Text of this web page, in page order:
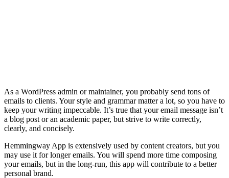
As a WordPress admin or maintainer, you probably send tons of
emails to clients. Your style and grammar matter a lot, so you have to
keep your writing impeccable. It’s true that your email message isn’t
a blog post or an academic paper, but strive to write correctly,
clearly, and concisely.
Hemmingway App is extensively used by content creators, but you
may use it for longer emails. You will spend more time composing
your emails, but in the long-run, this app will contribute to a better
personal brand.